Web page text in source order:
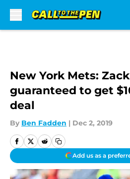
New York Mets:
guaranteed to get
deal
By Ben Fadden | Dec 2, 2019
Add us as a